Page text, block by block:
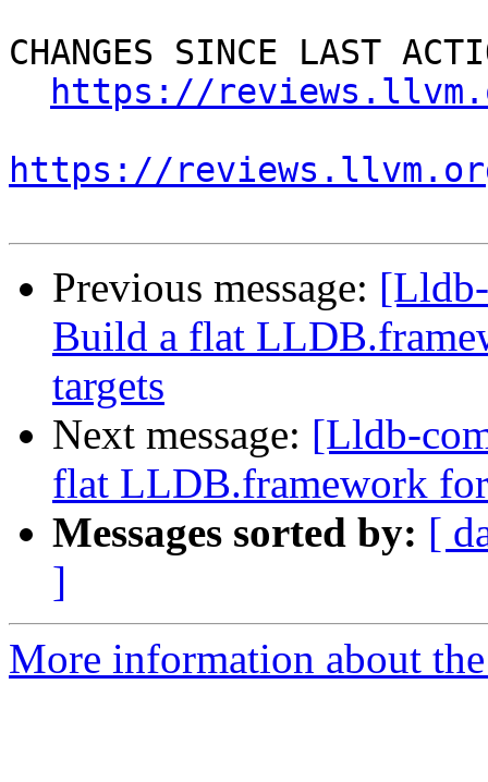
CHANGES SINCE LAST
https://
https://
Previous message:
Build a flat
targets
Next message: [Lldb-
flat LLDB.framework
Messages sorted by: [
]
More information about